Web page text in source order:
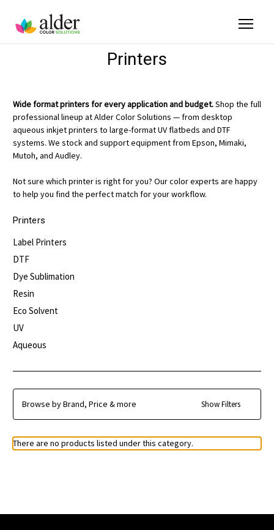
Printers
Wide format printers for every application and budget.Shop the full
professional lineup at Alder Color Solutions — from desktop
aqueous inkjet printers to large-format UV flatbeds and DTF
systems. We stock and support equipment from Epson, Mimaki,
Mutoh, and Audley.
Not sure which printer is right for you? Our color experts are happy
to help you find the perfect match for your workflow.
Printers
Label Printers
DTF
Dye Sublimation
Resin
Eco Solvent
UV
Aqueous
Browse by Brand, Price & more Show Filters
There are no products listed under this category.